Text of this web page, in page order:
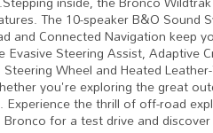
The 10-speaker B&O Sound
and Connected Navigation
Evasive Steering Assist, Adaptive
Steering Wheel and Heated
you're exploring the great
Experience the thrill of off-road
for a test drive and